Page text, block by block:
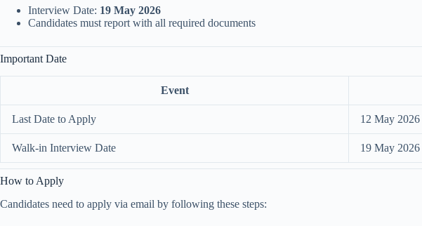
Interview Date: 19 May 2026
Candidates must report with all required documents
Important Date
Event
Last Date to Apply 12 May 2026
Walk-in Interview Date 19 May 2026
How to Apply
Candidates need to apply via email by following these steps: